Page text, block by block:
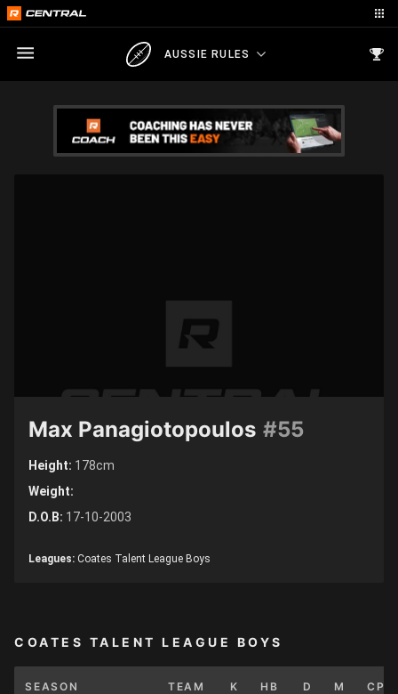
AUSSIE RULES
#55
Max Panagiotopoulos
Height: 178cm
Weight:
D.O.B: 17-10-2003
Leagues: Coates Talent League Boys
COATES TALENT LEAGUE BOYS
SEASON TEAM K HB D M CP